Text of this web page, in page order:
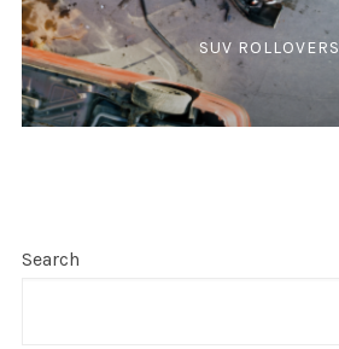
SUV ROLLOVERS
Search